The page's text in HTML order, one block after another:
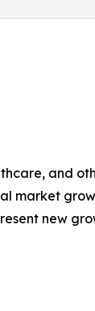
and
market
new